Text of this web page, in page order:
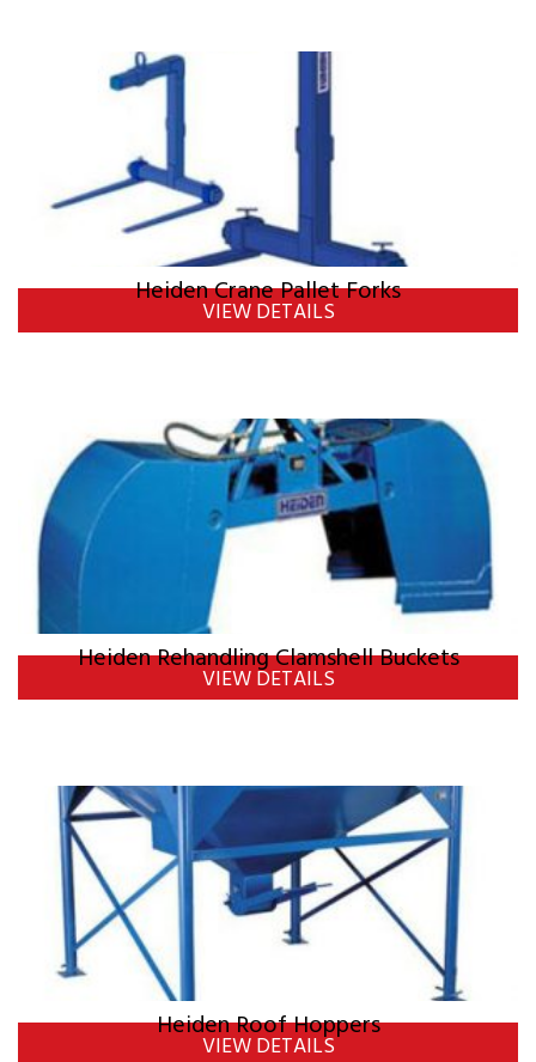
Heiden Crane Pallet Forks
VIEW DETAILS
Heiden Rehandling Clamshell Buckets
VIEW DETAILS
Heiden Roof Hoppers
VIEW DETAILS